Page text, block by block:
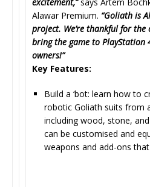
Alawar Premium. “Goliath is
project. We’re thankful for
bring the game to PlayStation
owners!”
Key Features:
Build a ‘bot: learn how to
robotic Goliath suits from
including wood, stone,
can be customised and
weapons and add-ons